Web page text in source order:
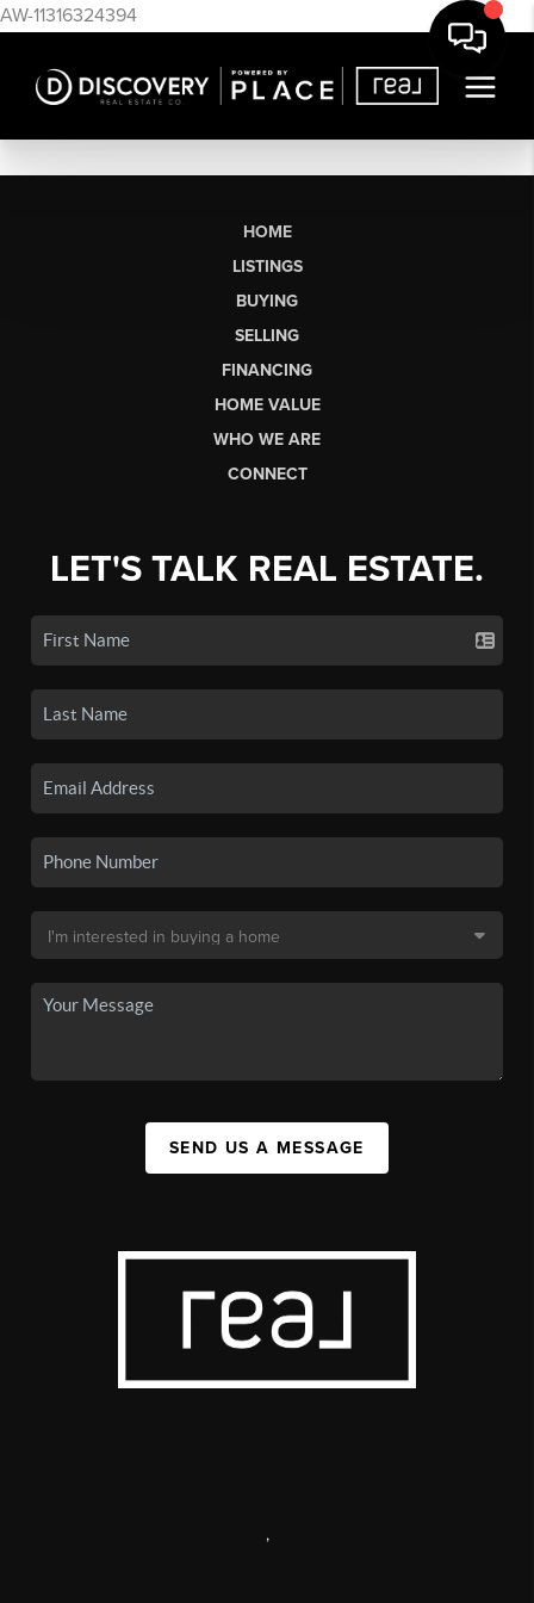
AW-11316324394
HOME
LISTINGS
BUYING
SELLING
FINANCING
HOME VALUE
WHO WE ARE
CONNECT
LET'S TALK REAL ESTATE.
SEND US A MESSAGE
,